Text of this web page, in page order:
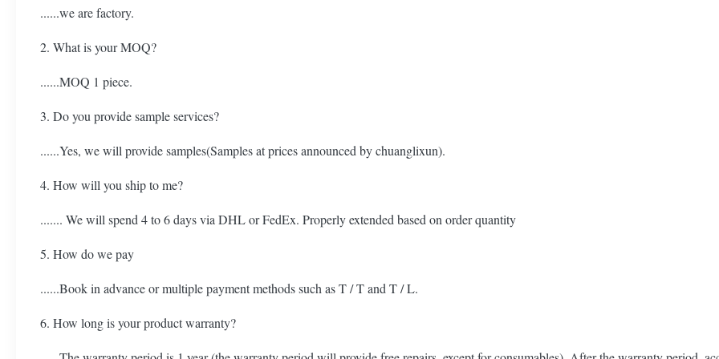
......we are factory.
2. What is your MOQ?
......MOQ 1 piece.
3. Do you provide sample services?
......Yes, we will provide samples(Samples at prices announced by chuanglixun).
4. How will you ship to me?
....... We will spend 4 to 6 days via DHL or FedEx. Properly extended based on order quantity
5. How do we pay
......Book in advance or multiple payment methods such as T / T and T / L.
6. How long is your product warranty?